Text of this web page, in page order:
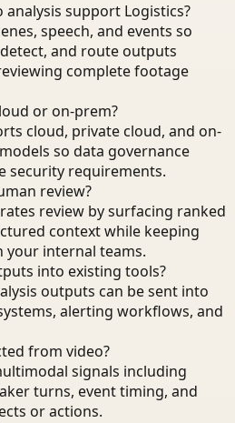
analysis support Logistics?
speech, and events so
and route outputs
complete footage
or on-prem?
cloud, private cloud, and on-
so data governance
security requirements.
review?
review by surfacing ranked
context while keeping
your internal teams.
into existing tools?
outputs can be sent into
alerting workflows, and
from video?
signals including
turns, event timing, and
or actions.